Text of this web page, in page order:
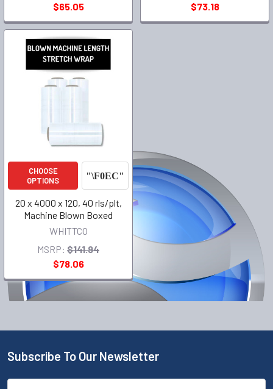
$65.05
$73.18
CHOOSE
OPTIONS
20 x 4000 x 120, 40 rls/plt,
Machine Blown Boxed
WHITTCO
MSRP: $141.94
$78.06
Subscribe To Our Newsletter